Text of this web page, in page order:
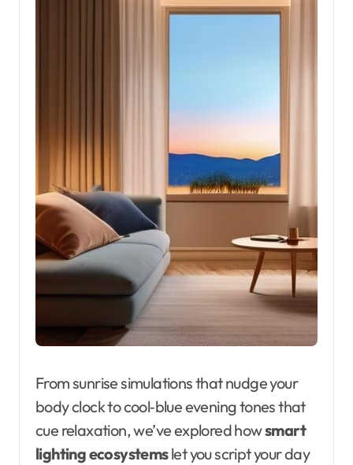
From sunrise simulations that nudge your
body clock to cool‑blue evening tones that
cue relaxation, we’ve explored howsmart
lighting ecosystemslet you script your day